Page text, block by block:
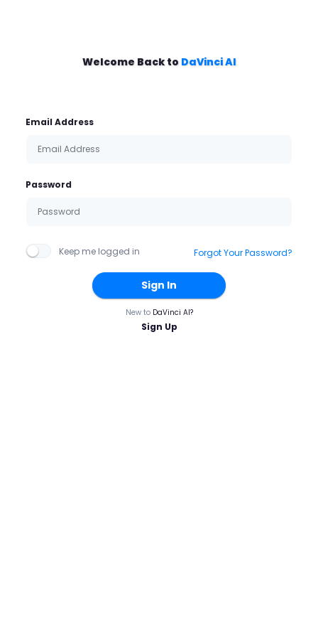
Welcome Back to DaVinci AI
Email Address
Password
Keep me logged in Forgot Your Password?
Sign In
New to DaVinci AI?
Sign Up